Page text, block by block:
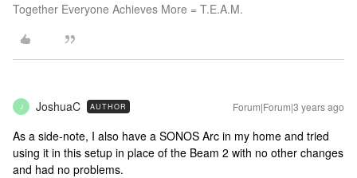
Together Everyone Achieves More = T.E.A.M.
J JoshuaC AUTHOR Forum|Forum|3 years ago
As a side-note, I also have a SONOS Arc in my home and tried
using it in this setup in place of the Beam 2 with no other changes
and had no problems.